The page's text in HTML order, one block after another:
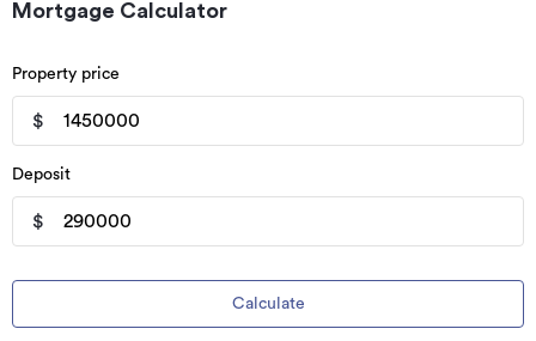
Mortgage Calculator
Property price
$
Deposit
$
Calculate